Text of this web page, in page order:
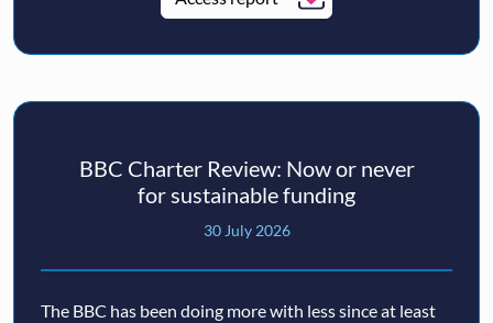
BBC Charter Review: Now or never
for sustainable funding
30 July 2026
The BBC has been doing more with less since at least